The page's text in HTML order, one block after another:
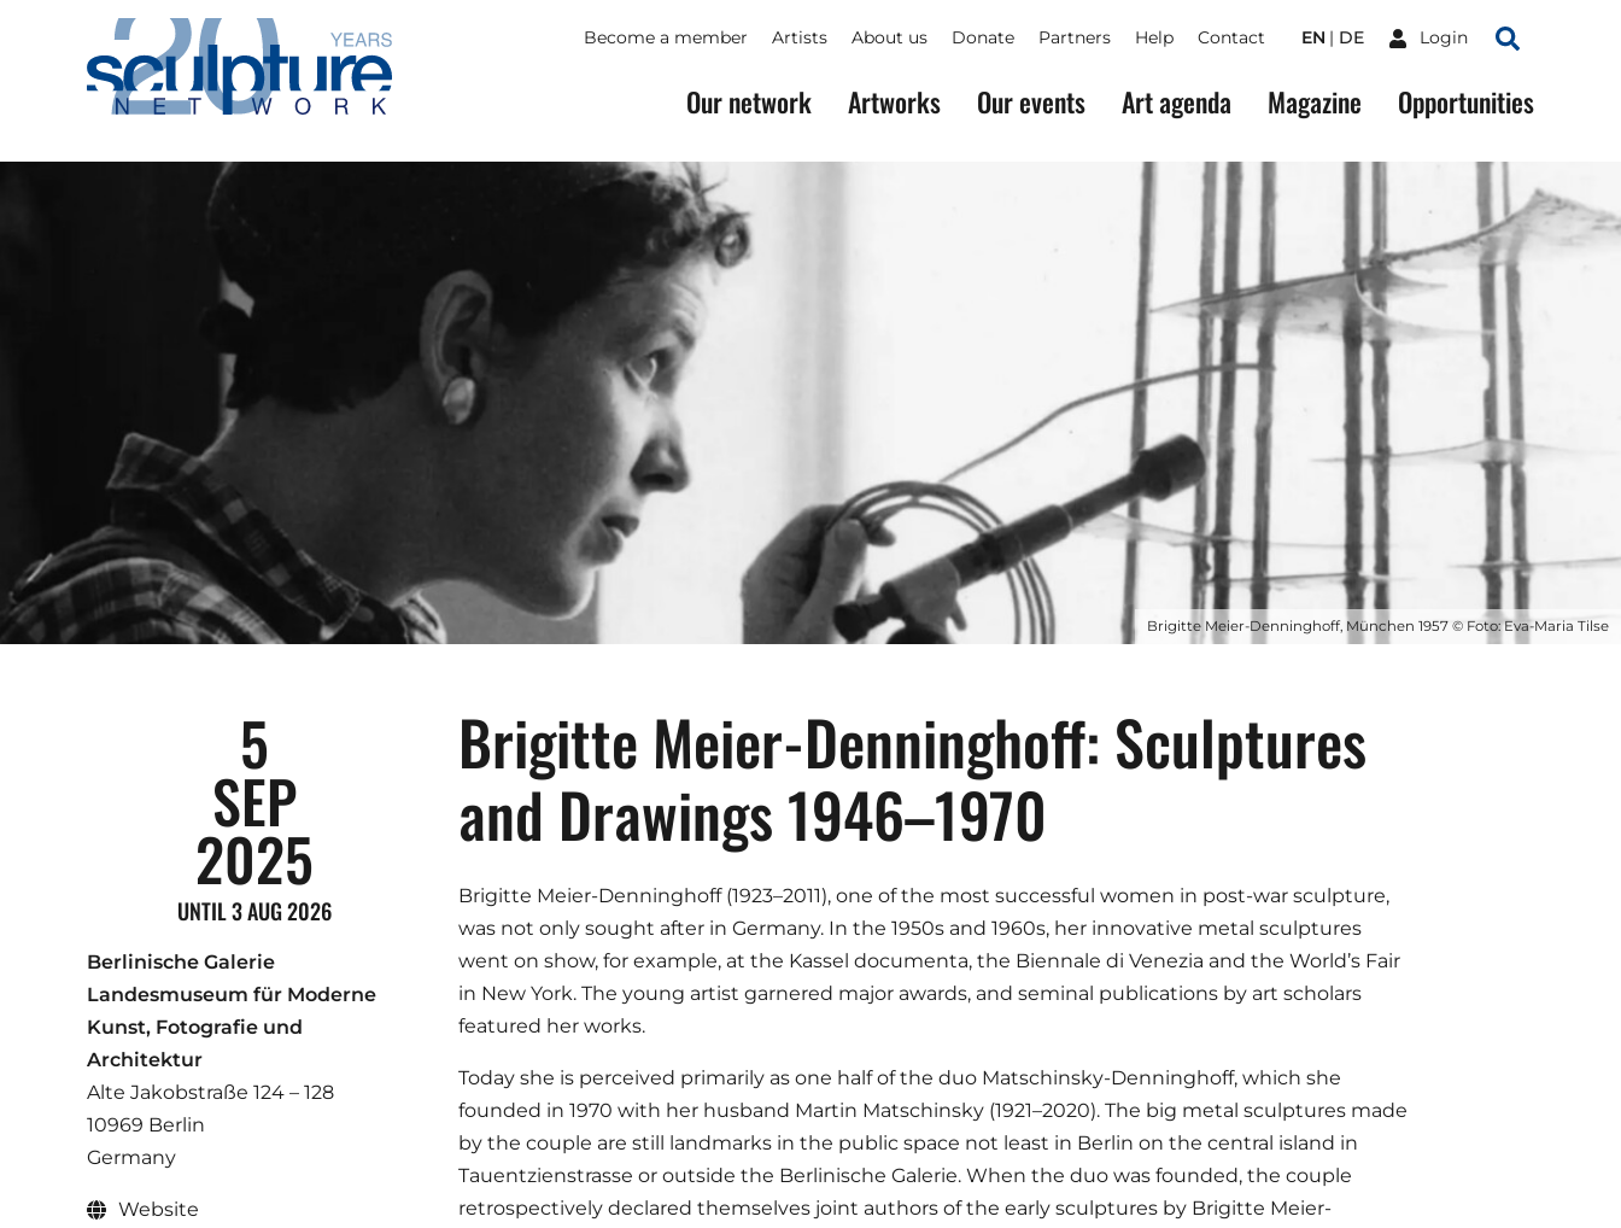
Skip to main content
Become a member Artists About us Donate Partners Help Contact EN DE Login
Search
Our network Artworks Our events Art agenda Magazine Opportunities
Brigitte Meier-Denninghoff, München 1957 © Foto: Eva-Maria Tilse
5
SEP
2025
UNTIL 3 AUG 2026
Berlinische Galerie
Landesmuseum für Moderne
Kunst, Fotografie und
Architektur
Alte Jakobstraße 124 – 128
10969 Berlin
Germany
Website
Brigitte Meier-Denninghoff: Sculptures
and Drawings 1946–1970
Brigitte Meier-Denninghoff (1923–2011), one of the most successful women in post-war sculpture,
was not only sought after in Germany. In the 1950s and 1960s, her innovative metal sculptures
went on show, for example, at the Kassel documenta, the Biennale di Venezia and the World’s Fair
in New York. The young artist garnered major awards, and seminal publications by art scholars
featured her works.
Today she is perceived primarily as one half of the duo Matschinsky-Denninghoff, which she
founded in 1970 with her husband Martin Matschinsky (1921–2020). The big metal sculptures made
by the couple are still landmarks in the public space not least in Berlin on the central island in
Tauentzienstrasse or outside the Berlinische Galerie. When the duo was founded, the couple
retrospectively declared themselves joint authors of the early sculptures by Brigitte Meier-